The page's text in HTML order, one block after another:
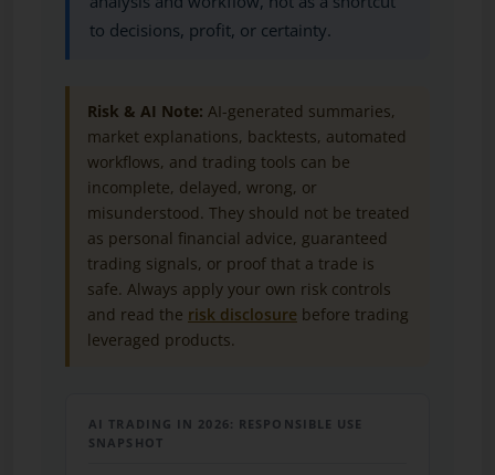
to decisions, profit, or certainty.
Risk & AI Note: AI-generated summaries,
market explanations, backtests, automated
workflows, and trading tools can be
incomplete, delayed, wrong, or
misunderstood. They should not be treated
as personal financial advice, guaranteed
trading signals, or proof that a trade is
safe. Always apply your own risk controls
and read the risk disclosure before trading
leveraged products.
AI TRADING IN 2026: RESPONSIBLE USE
SNAPSHOT